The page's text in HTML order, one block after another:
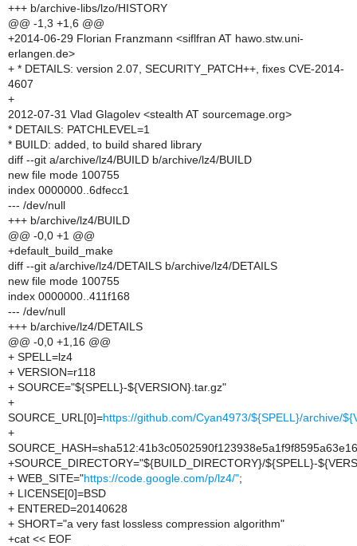
+++ b/archive-libs/lzo/HISTORY
@@ -1,3 +1,6 @@
+2014-06-29 Florian Franzmann <siflfran AT hawo.stw.uni-
erlangen.de>
+ * DETAILS: version 2.07, SECURITY_PATCH++, fixes CVE-2014-
4607
+
2012-07-31 Vlad Glagolev <stealth AT sourcemage.org>
* DETAILS: PATCHLEVEL=1
* BUILD: added, to build shared library
diff --git a/archive/lz4/BUILD b/archive/lz4/BUILD
new file mode 100755
index 0000000..6dfecc1
--- /dev/null
+++ b/archive/lz4/BUILD
@@ -0,0 +1 @@
+default_build_make
diff --git a/archive/lz4/DETAILS b/archive/lz4/DETAILS
new file mode 100755
index 0000000..411f168
--- /dev/null
+++ b/archive/lz4/DETAILS
@@ -0,0 +1,16 @@
+ SPELL=lz4
+ VERSION=r118
+ SOURCE="${SPELL}-${VERSION}.tar.gz"
+
SOURCE_URL[0]=https://github.com/Cyan4973/${SPELL}/archive/
+
+SOURCE_DIRECTORY="${BUILD_DIRECTORY}/${SPELL}-
+ WEB_SITE="https://code.google.com/p/lz4/";
+ LICENSE[0]=BSD
+ ENTERED=20140628
+ SHORT="a very fast lossless compression algorithm"
+cat << EOF